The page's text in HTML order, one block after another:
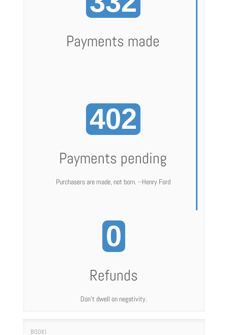
Payments made
402
Payments pending
Purchasers are made, not born. --Henry Ford
0
Refunds
Don't dwell on negativity.